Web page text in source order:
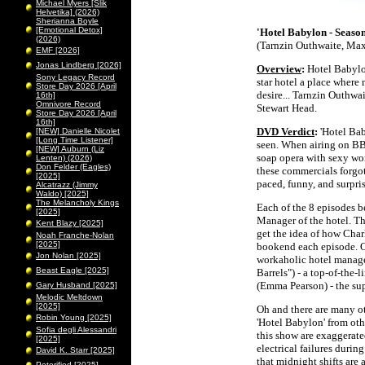
Michael Myers [Slik
Helvetika] (2026)
Sherianna Boyle
[Emotional Detox]
(2026)
EMF [2026]
Jonas Lindberg [2026]
Sony Legacy Record
Store Day 2026 [April
16th]
Omnivore Record
Store Day 2026 [April
16th]
[NEW] Danielle Nicolet
[Long Time Listener]
[NEW] Auburn (Liz
Lenten) (2026)
Don Felder (Eagles)
[2025]
Alcatrazz (Jimmy
Waldo) [2025]
The Melancholy Kings
[2025]
Kent Blazy [2025]
Noah Franche-Nolan
[2025]
Jon Nolan [2025]
Beast Eagle [2025]
Gary Husband [2025]
Melodic Meltdown
[2025]
Robin Young [2025]
Sofia degli Alessandri
[2025]
David K. Starr [2025]
'Hotel Babylon -
(Tarnzin Outhwaite,
Overview: Hotel
star hotel a place
desire... Tarnzin
Stewart Head.
DVD Verdict: 'Hotel
seen. When airing on
soap opera with sexy
these commercials
paced, funny, and
Each of the 8 episodes
Manager of the hotel.
get the idea of how
bookend each episode.
workaholic hotel
Barrels") - a top-of-the-
(Emma Pearson) - the
Oh and there are many
'Hotel Babylon' from
this show are
electrical failures
that midnight shifts are